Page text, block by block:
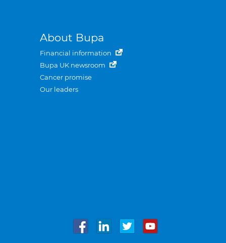
About Bupa
Financial information
Bupa UK newsroom
Cancer promise
Our leaders